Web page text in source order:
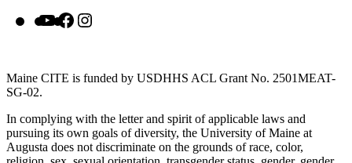
YouTube
Facebook
Maine CITE is funded by USDHHS ACL Grant No. 2501MEAT-
SG-02.
In complying with the letter and spirit of applicable laws and
pursuing its own goals of diversity, the University of Maine at
Augusta does not discriminate on the grounds of race, color,